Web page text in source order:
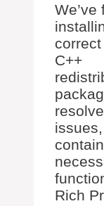
We’ve
C++
contain
Rich